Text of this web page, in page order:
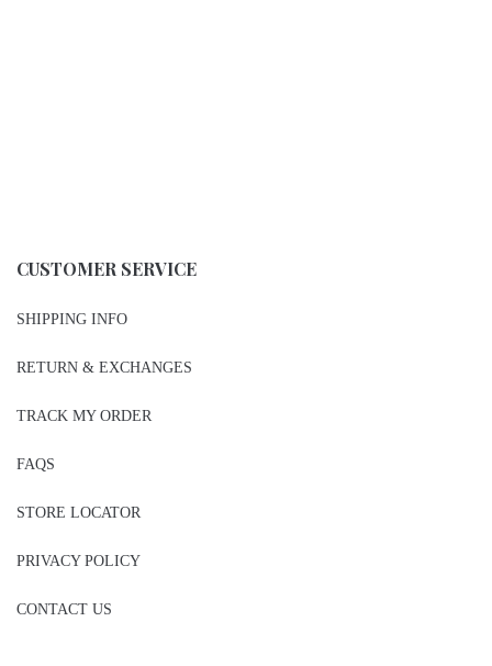
CUSTOMER SERVICE
SHIPPING INFO
RETURN & EXCHANGES
TRACK MY ORDER
FAQS
STORE LOCATOR
PRIVACY POLICY
CONTACT US